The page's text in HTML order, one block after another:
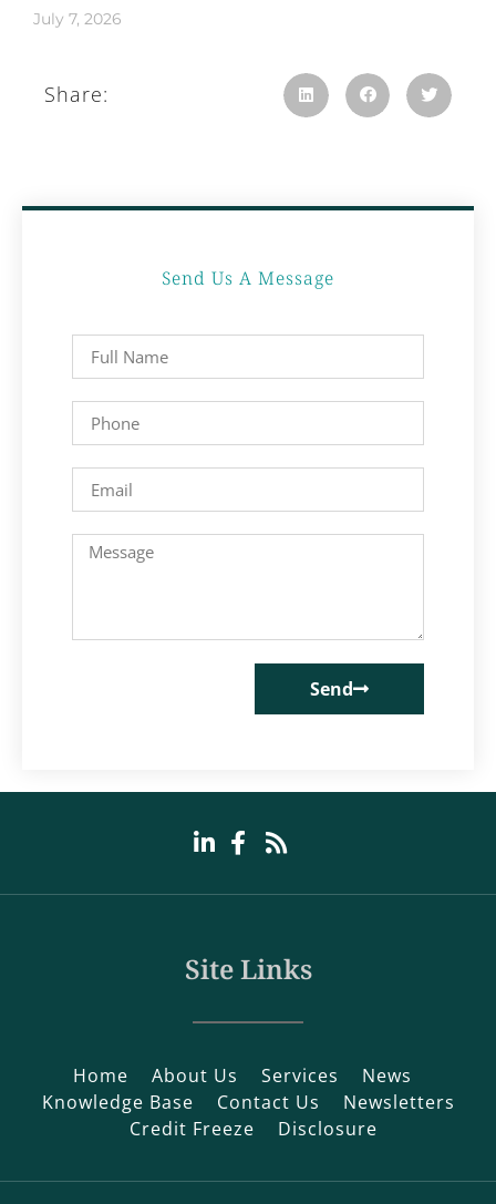
July 7, 2026
Share:
Send Us A Message
Send
Site Links
Home About Us Services
News
Knowledge Base
Contact Us
Newsletters
Credit Freeze
Disclosure